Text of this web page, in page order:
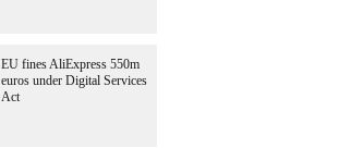
EU fines AliExpress 550m
euros under Digital Services
Act